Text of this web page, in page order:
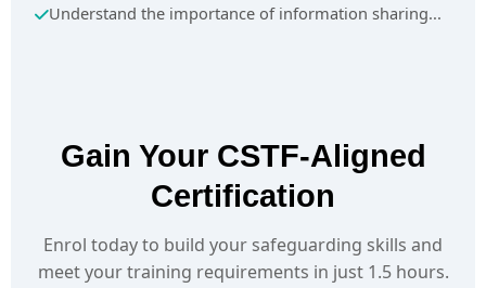
Understand the importance of information sharing...
Gain Your CSTF-Aligned
Certification
Enrol today to build your safeguarding skills and
meet your training requirements in just 1.5 hours.